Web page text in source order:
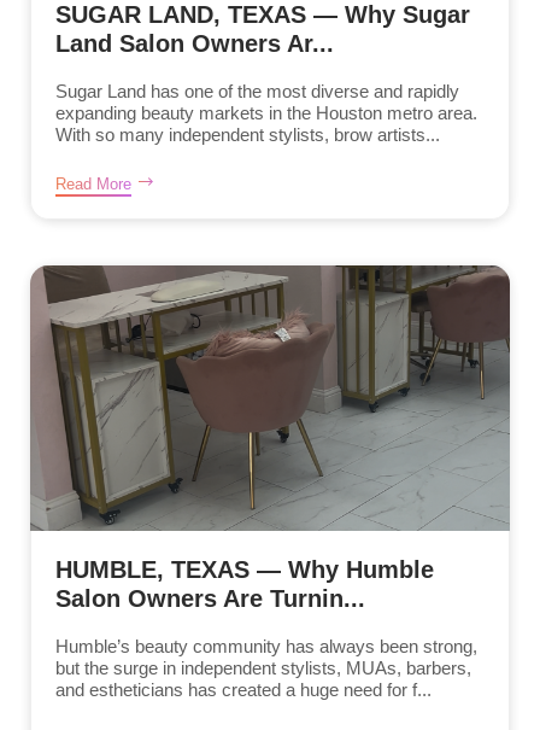
SUGAR LAND, TEXAS — Why Sugar
Land Salon Owners Ar...
Sugar Land has one of the most diverse and rapidly
expanding beauty markets in the Houston metro area.
With so many independent stylists, brow artists...
Read More
HUMBLE, TEXAS — Why Humble
Salon Owners Are Turnin...
Humble’s beauty community has always been strong,
but the surge in independent stylists, MUAs, barbers,
and estheticians has created a huge need for f...